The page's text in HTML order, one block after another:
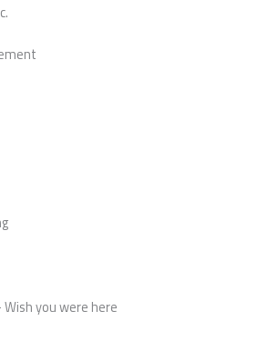
Wish you were here